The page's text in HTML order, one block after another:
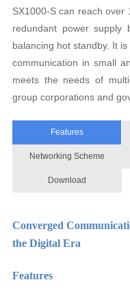
SX1000-S can reach
redundant power supply
balancing hot standby. It
communication in small
meets the needs of
group corporations and
Features
Networking Scheme
Download
Converged
the Digital Era
Features